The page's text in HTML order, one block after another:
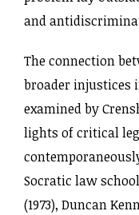
and
The connection
broader injustices
examined by
lights of critical
Socratic law
(1973), Duncan